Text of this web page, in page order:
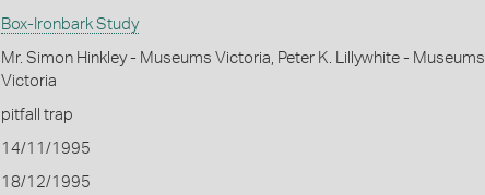
Box-Ironbark Study
Mr. Simon Hinkley - Museums Victoria, Peter K. Lillywhite - Museums
Victoria
pitfall trap
14/11/1995
18/12/1995